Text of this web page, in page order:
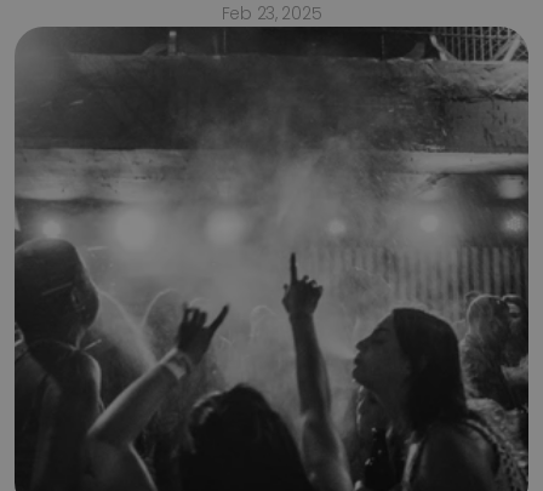
Feb 23, 2025